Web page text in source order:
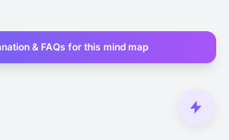
& FAQs for this mind map